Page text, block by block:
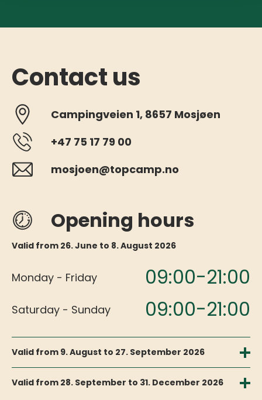
Contact us
Campingveien 1, 8657 Mosjøen
+47 75 17 79 00
mosjoen@topcamp.no
Opening hours
Valid from 26. June to 8. August 2026
Monday - Friday 09:00-21:00
Saturday - Sunday 09:00-21:00
Valid from 9. August to 27. September 2026
Monday - Friday 09:00-17:00
Valid from 28. September to 31. December 2026